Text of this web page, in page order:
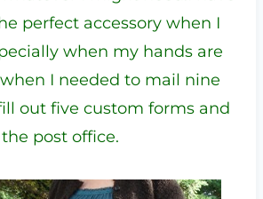
perfect accessory when I
when my hands are
I needed to mail nine
out five custom forms and
post office.